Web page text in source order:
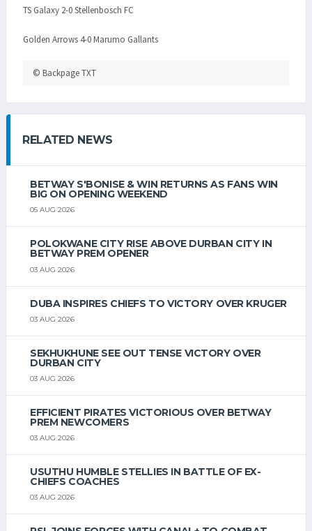
TS Galaxy 2-0 Stellenbosch FC
Golden Arrows 4-0 Marumo Gallants
© Backpage TXT
RELATED NEWS
BETWAY S'BONISE & WIN RETURNS AS FANS WIN
BIG ON OPENING WEEKEND
05 AUG 2026
POLOKWANE CITY RISE ABOVE DURBAN CITY IN
BETWAY PREM OPENER
03 AUG 2026
DUBA INSPIRES CHIEFS TO VICTORY OVER KRUGER
03 AUG 2026
SEKHUKHUNE SEE OUT TENSE VICTORY OVER
DURBAN CITY
03 AUG 2026
EFFICIENT PIRATES VICTORIOUS OVER BETWAY
PREM NEWCOMERS
03 AUG 2026
USUTHU HUMBLE STELLIES IN BATTLE OF EX-
CHIEFS COACHES
03 AUG 2026